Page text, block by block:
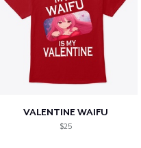
VALENTINE WAIFU
$25